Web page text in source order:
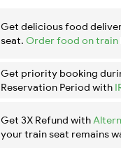
Get delicious food
seat. Order food on train
Get priority booking
Reservation Period with
Get 3X Refund with
your train seat remains